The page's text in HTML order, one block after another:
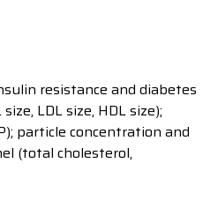
resistance and diabetes
LDL size, HDL size);
particle concentration and
(total cholesterol,